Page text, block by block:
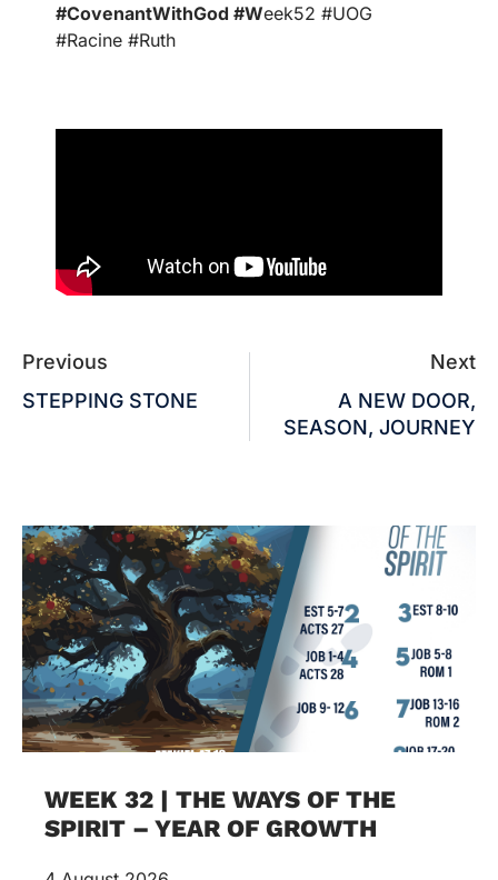
#CovenantWithGod #Week52 #UOG
#Racine #Ruth
Previous
STEPPING STONE
Next
A NEW DOOR,
SEASON, JOURNEY
WEEK 32 | THE WAYS OF THE
SPIRIT – YEAR OF GROWTH